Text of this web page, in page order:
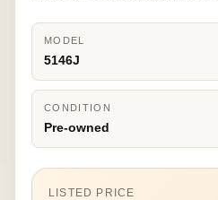
MODEL
5146J
CONDITION
Pre-owned
LISTED PRICE